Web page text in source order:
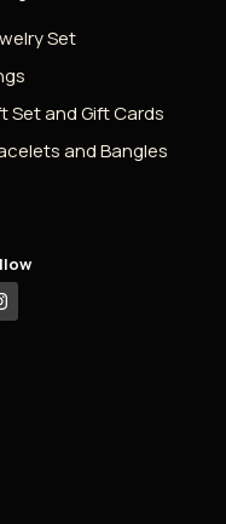
Set
Set and Gift Cards
and Bangles